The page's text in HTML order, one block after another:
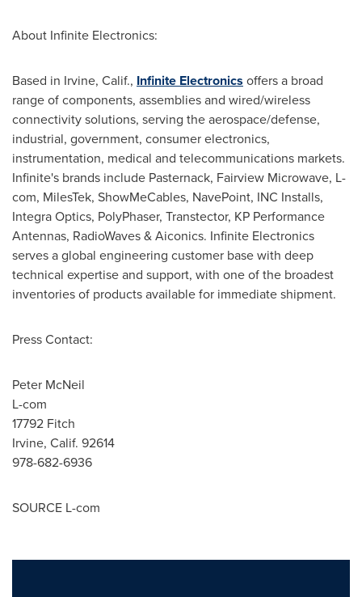
About Infinite Electronics:
Based in Irvine, Calif., Infinite Electronics offers a broad
range of components, assemblies and wired/wireless
connectivity solutions, serving the aerospace/defense,
industrial, government, consumer electronics,
instrumentation, medical and telecommunications markets.
Infinite's brands include Pasternack, Fairview Microwave, L-
com, MilesTek, ShowMeCables, NavePoint, INC Installs,
Integra Optics, PolyPhaser, Transtector, KP Performance
Antennas, RadioWaves & Aiconics. Infinite Electronics
serves a global engineering customer base with deep
technical expertise and support, with one of the broadest
inventories of products available for immediate shipment.
Press Contact:
Peter McNeil
L-com
17792 Fitch
Irvine, Calif. 92614
978-682-6936
SOURCE L-com